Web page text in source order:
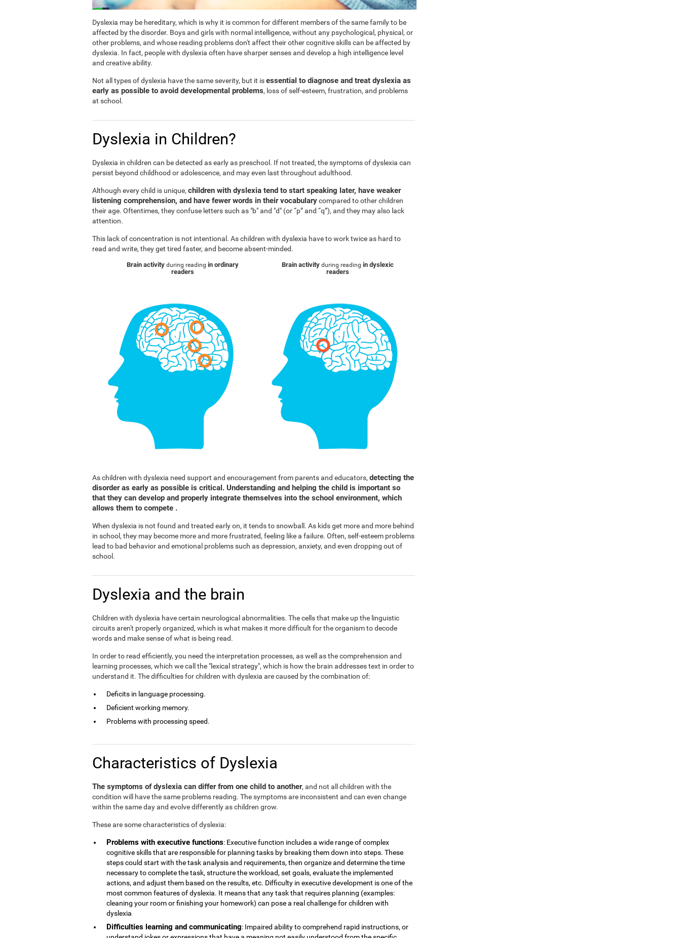
Dyslexia may be hereditary, which is why it is common for different members of the same family to be
affected by the disorder. Boys and girls with normal intelligence, without any psychological, physical, or
other problems, and whose reading problems don't affect their other cognitive skills can be affected by
dyslexia. In fact, people with dyslexia often have sharper senses and develop a high intelligence level
and creative ability.
Not all types of dyslexia have the same severity, but it isessential to diagnose and treat dyslexia as
early as possible to avoid developmental problems, loss of self-esteem, frustration, and problems
at school.
Dyslexia in Children?
Dyslexia in children can be detected as early as preschool. If not treated, the symptoms of dyslexia can
persist beyond childhood or adolescence, and may even last throughout adulthood.
Although every child is unique, children with dyslexia tend to start speaking later, have weaker
listening comprehension, and have fewer words in their vocabularycompared to other children
their age. Oftentimes, they confuse letters such as "b" and "d" (or “p” and “q”), and they may also lack
attention.
This lack of concentration is not intentional. As children with dyslexia have to work twice as hard to
read and write, they get tired faster, and become absent-minded.
Brain activityduring reading in ordinary
readers
Brain activity during reading in dyslexic
readers
As children with dyslexia need support and encouragement from parents and educators, detecting the
disorder as early as possible is critical. Understanding and helping the child is important so
that they can develop and properly integrate themselves into the school environment, which
allows them to compete .
When dyslexia is not found and treated early on, it tends to snowball. As kids get more and more behind
in school, they may become more and more frustrated, feeling like a failure. Often, self-esteem problems
lead to bad behavior and emotional problems such as depression, anxiety, and even dropping out of
school.
Dyslexia and the brain
Children with dyslexia have certain neurological abnormalities. The cells that make up the linguistic
circuits aren't properly organized, which is what makes it more difficult for the organism to decode
words and make sense of what is being read.
In order to read efficiently, you need the interpretation processes, as well as the comprehension and
learning processes, which we call the "lexical strategy", which is how the brain addresses text in order to
understand it. The difficulties for children with dyslexia are caused by the combination of:
Deficits in language processing.
Deficient working memory.
Problems with processing speed.
Characteristics of Dyslexia
The symptoms of dyslexia can differ from one child to another, and not all children with the
condition will have the same problems reading. The symptoms are inconsistent and can even change
within the same day and evolve differently as children grow.
These are some characteristics of dyslexia:
Problems with executive functions: Executive function includes a wide range of complex
cognitive skills that are responsible for planning tasks by breaking them down into steps. These
steps could start with the task analysis and requirements, then organize and determine the time
necessary to complete the task, structure the workload, set goals, evaluate the implemented
actions, and adjust them based on the results, etc. Difficulty in executive development is one of the
most common features of dyslexia. It means that any task that requires planning (examples:
cleaning your room or finishing your homework) can pose a real challenge for children with
dyslexia
Difficulties learning and communicating: Impaired ability to comprehend rapid instructions, or